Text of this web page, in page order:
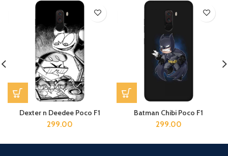
Dexter n Deedee Poco F1
299.00
Batman Chibi Poco F1
299.00